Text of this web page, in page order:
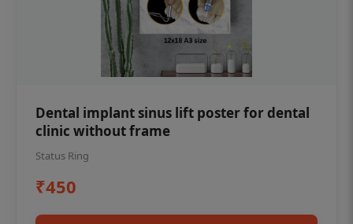
Dental implant sinus lift poster for dental
clinic without frame
Status Ring
₹450